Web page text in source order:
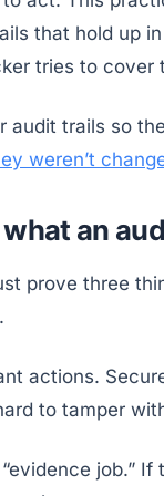
that hold up
tries to cover
trails so
weren’t
an
prove three
.
actions.
to tamper
job.” If